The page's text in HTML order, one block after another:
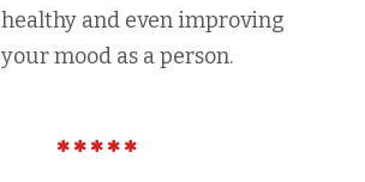
healthy and even improving
your mood as a person.